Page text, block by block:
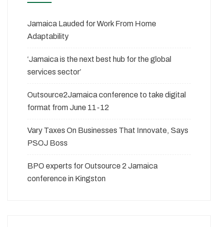
Jamaica Lauded for Work From Home
Adaptability
‘Jamaica is the next best hub for the global
services sector’
Outsource2Jamaica conference to take digital
format from June 11-12
Vary Taxes On Businesses That Innovate, Says
PSOJ Boss
BPO experts for Outsource 2 Jamaica
conference in Kingston